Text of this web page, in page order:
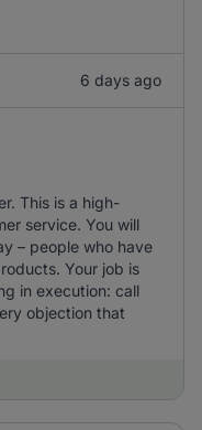
6 days ago
This is a high-
service. You will
– people who have
Your job is
in execution: call
objection that